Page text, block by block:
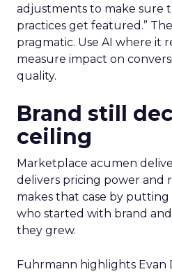
adjustments to make sure
practices get featured.”
pragmatic. Use AI where it
measure impact on
quality.
Brand still
ceiling
Marketplace acumen
delivers pricing power and
makes that case by
who started with brand
they grew.
Fuhrmann highlights Evan